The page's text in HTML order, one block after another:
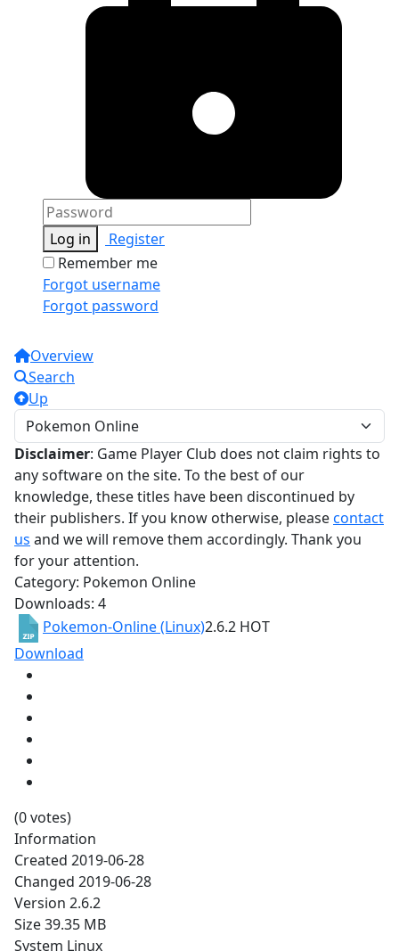
Log in
Register
Remember me
Forgot username
Forgot password
Overview
Search
Up
Disclaimer: Game Player Club does not claim rights to
any software on the site. To the best of our
knowledge, these titles have been discontinued by
their publishers. If you know otherwise, pleasecontact
us and we will remove them accordingly. Thank you
for your attention.
Category: Pokemon Online
Downloads: 4
Pokemon-Online (Linux)2.6.2 HOT
Download
(0 votes)
Information
Created 2019-06-28
Changed 2019-06-28
Version 2.6.2
Size39.35 MB
System Linux